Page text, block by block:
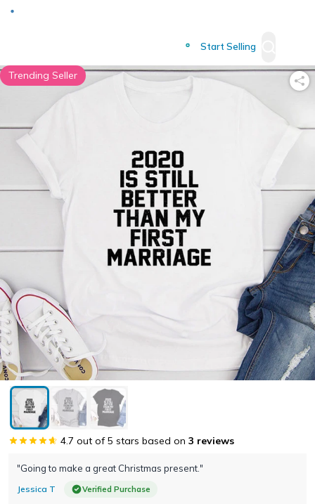
Start Selling
Trending Seller
"Going to make a great Christmas present."
Jessica T Verified Purchase
4.7 out of 5 stars based on 3 reviews